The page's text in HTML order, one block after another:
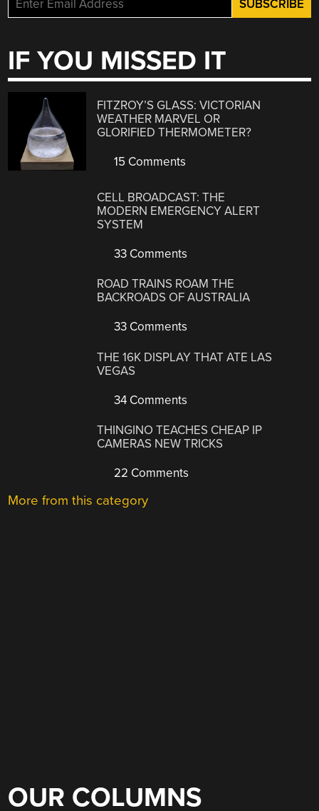
IF YOU MISSED IT
FITZROY’S GLASS: VICTORIAN
WEATHER MARVEL OR
GLORIFIED THERMOMETER?
15 Comments
CELL BROADCAST: THE
MODERN EMERGENCY ALERT
SYSTEM
33 Comments
ROAD TRAINS ROAM THE
BACKROADS OF AUSTRALIA
33 Comments
THE 16K DISPLAY THAT ATE LAS
VEGAS
34 Comments
THINGINO TEACHES CHEAP IP
CAMERAS NEW TRICKS
22 Comments
More from this category
OUR COLUMNS